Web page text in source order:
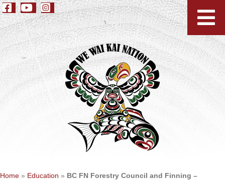
Home » Education » BC FN Forestry Council and Finning –